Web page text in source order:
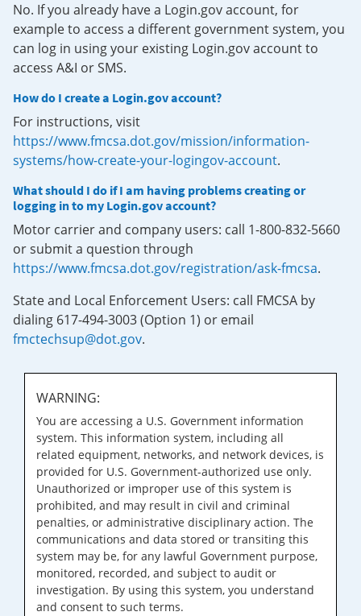
No. If you already have a Login.gov account, for
example to access a different government system, you
can log in using your existing Login.gov account to
access A&I or SMS.
How do I create a Login.gov account?
For instructions, visit
https://www.fmcsa.dot.gov/mission/information-
systems/how-create-your-logingov-account.
What should I do if I am having problems creating or
logging in to my Login.gov account?
Motor carrier and company users: call 1-800-832-5660
or submit a question through
https://www.fmcsa.dot.gov/registration/ask-fmcsa.
State and Local Enforcement Users: call FMCSA by
dialing 617-494-3003 (Option 1) or email
fmctechsup@dot.gov.
WARNING:
You are accessing a U.S. Government information
system. This information system, including all
related equipment, networks, and network devices, is
provided for U.S. Government-authorized use only.
Unauthorized or improper use of this system is
prohibited, and may result in civil and criminal
penalties, or administrative disciplinary action. The
communications and data stored or transiting this
system may be, for any lawful Government purpose,
monitored, recorded, and subject to audit or
investigation. By using this system, you understand
and consent to such terms.